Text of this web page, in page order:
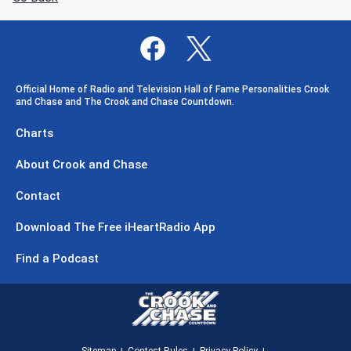
Official Home of Radio and Television Hall of Fame Personalities Crook
and Chase and The Crook and Chase Countdown.
Charts
About Crook and Chase
Contact
Download The Free iHeartRadio App
Find a Podcast